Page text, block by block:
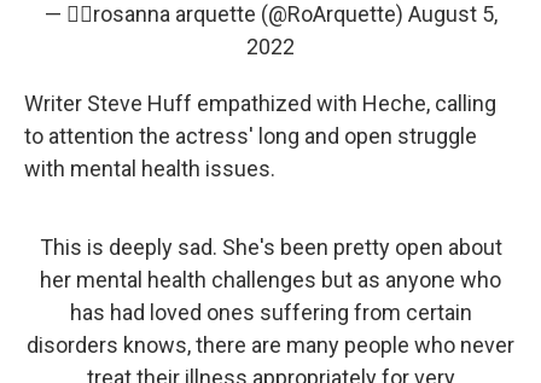
— ✌🏼rosanna arquette (@RoArquette) August 5,
2022
Writer Steve Huff empathized with Heche, calling
to attention the actress' long and open struggle
with mental health issues.
This is deeply sad. She's been pretty open about
her mental health challenges but as anyone who
has had loved ones suffering from certain
disorders knows, there are many people who never
treat their illness appropriately for very